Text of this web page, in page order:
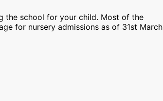
the school for your child. Most of the
for nursery admissions as of 31st March